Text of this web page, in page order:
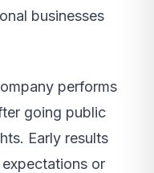
businesses
performs
going public
Early results
or